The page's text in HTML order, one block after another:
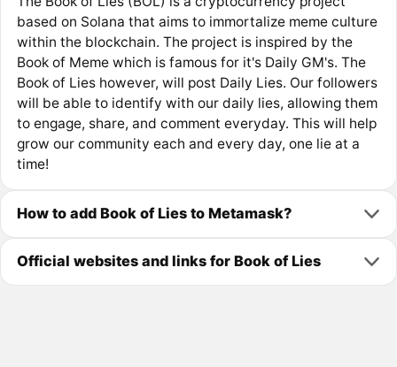
based on Solana that aims to immortalize meme culture
within the blockchain. The project is inspired by the
Book of Meme which is famous for it's Daily GM's. The
Book of Lies however, will post Daily Lies. Our followers
will be able to identify with our daily lies, allowing them
to engage, share, and comment everyday. This will help
grow our community each and every day, one lie at a
time!
How to add Book of Lies to Metamask?
Official websites and links for Book of Lies